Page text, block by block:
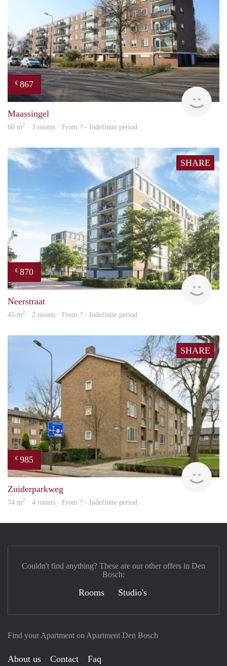
€ 867
Maassingel
60 m2 · 3 rooms · From ? - Indefinite period
SHARE
€ 870
Neerstraat
45 m2 · 2 rooms · From ? - Indefinite period
SHARE
€ 985
Zuiderparkweg
74 m2 · 4 rooms · From ? - Indefinite period
Find your Apartment on Apartment Den Bosch
About us Contact Faq
Couldn't find anything? These are our other offers in Den
Bosch:
Rooms Studio's